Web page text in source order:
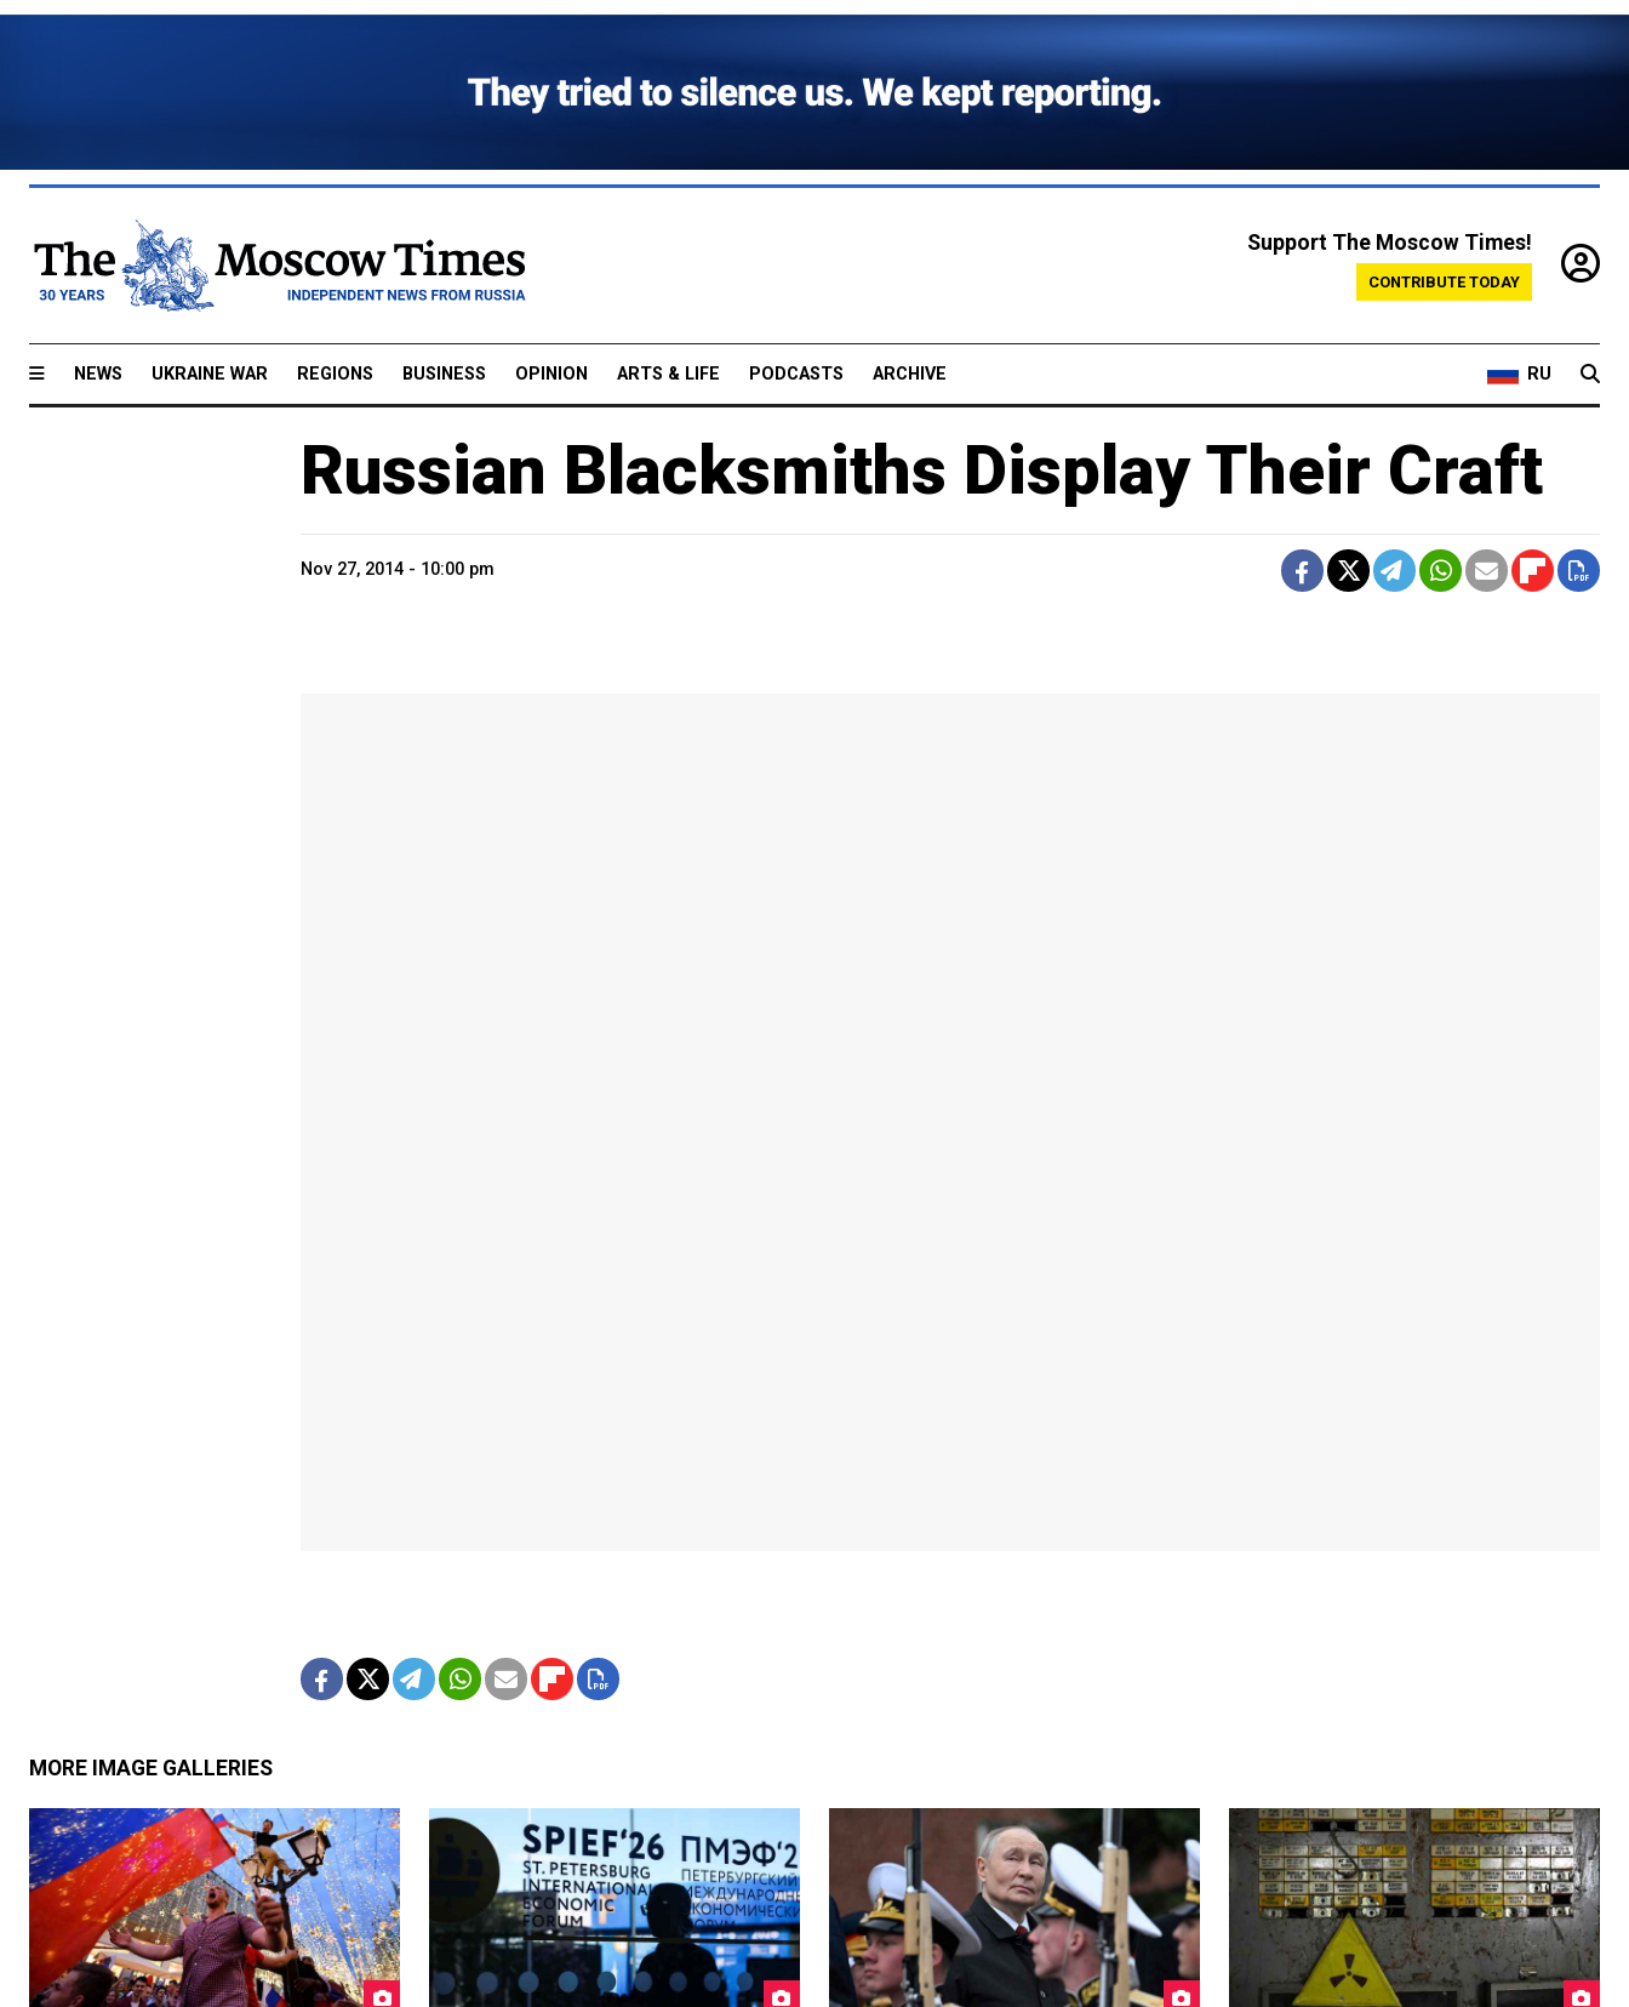
Support The Moscow Times!
CONTRIBUTE TODAY
NEWS UKRAINE WAR REGIONS BUSINESS OPINION ARTS & LIFE PODCASTS ARCHIVE RU
Russian Blacksmiths Display Their Craft
Nov 27, 2014 - 10:00 pm
MORE IMAGE GALLERIES